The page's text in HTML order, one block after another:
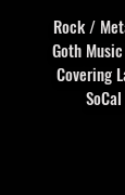
Rock /
Goth
Covering